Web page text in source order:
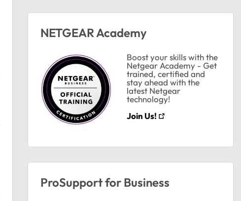
NETGEAR Academy
Boost your skills with the
Netgear Academy - Get
trained, certified and
stay ahead with the
latest Netgear
technology!
Join Us!
ProSupport for Business